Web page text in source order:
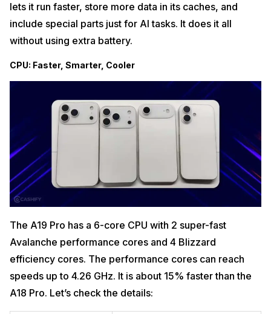
lets it run faster, store more data in its caches, and
include special parts just for AI tasks. It does it all
without using extra battery.
CPU: Faster, Smarter, Cooler
The A19 Pro has a 6-core CPU with 2 super-fast
Avalanche performance cores and 4 Blizzard
efficiency cores. The performance cores can reach
speeds up to 4.26 GHz. It is about 15% faster than the
A18 Pro. Let’s check the details: